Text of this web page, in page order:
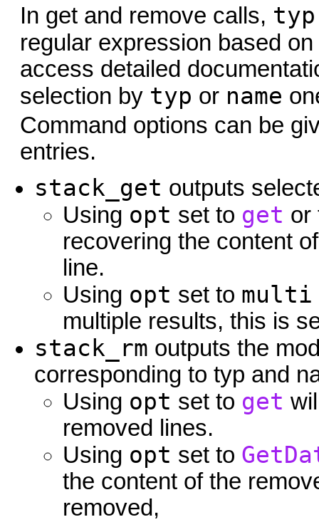
In get and remove calls, typ
regular expression based
access detailed
selection by typ or name
Command options can be
entries.
stack_get outputs
Using opt set to get
recovering the content
line.
Using opt set to multi
multiple results, this is
stack_rm outputs the
corresponding to typ and
Using opt set to get
removed lines.
Using opt set to
the content of the
removed,